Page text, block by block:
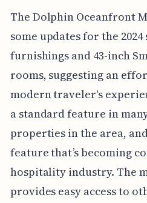
The Dolphin Oceanfront
some updates for the
furnishings and 43-inch
rooms, suggesting an
modern traveler's
a standard feature in
properties in the area,
feature that’s becoming
hospitality industry. The
provides easy access to